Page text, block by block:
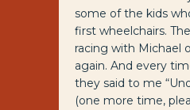
some of the kids
first wheelchairs.
racing with Michael
again. And every
they said to me
(one more time,